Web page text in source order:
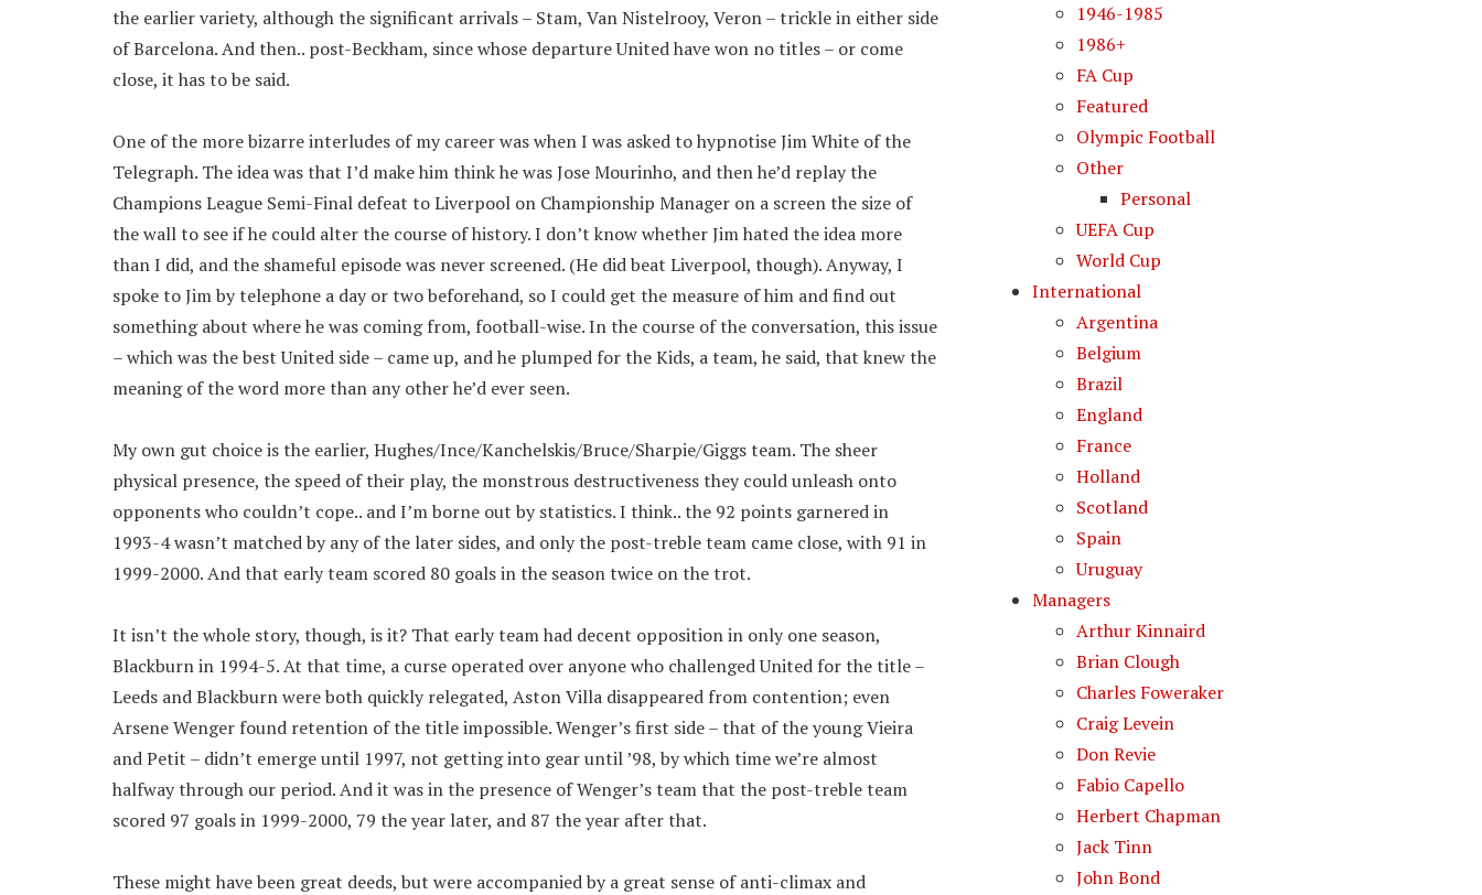
the earlier variety, although the significant arrivals – Stam, Van Nistelrooy, Veron – trickle in either side
of Barcelona. And then.. post-Beckham, since whose departure United have won no titles – or come
close, it has to be said.
One of the more bizarre interludes of my career was when I was asked to hypnotise Jim White of the
Telegraph. The idea was that I’d make him think he was Jose Mourinho, and then he’d replay the
Champions League Semi-Final defeat to Liverpool on Championship Manager on a screen the size of
the wall to see if he could alter the course of history. I don’t know whether Jim hated the idea more
than I did, and the shameful episode was never screened. (He did beat Liverpool, though). Anyway, I
spoke to Jim by telephone a day or two beforehand, so I could get the measure of him and find out
something about where he was coming from, football-wise. In the course of the conversation, this issue
– which was the best United side – came up, and he plumped for the Kids, a team, he said, that knew the
meaning of the word more than any other he’d ever seen.
My own gut choice is the earlier, Hughes/Ince/Kanchelskis/Bruce/Sharpie/Giggs team. The sheer
physical presence, the speed of their play, the monstrous destructiveness they could unleash onto
opponents who couldn’t cope.. and I’m borne out by statistics. I think.. the 92 points garnered in
1993-4 wasn’t matched by any of the later sides, and only the post-treble team came close, with 91 in
1999-2000. And that early team scored 80 goals in the season twice on the trot.
It isn’t the whole story, though, is it? That early team had decent opposition in only one season,
Blackburn in 1994-5. At that time, a curse operated over anyone who challenged United for the title –
Leeds and Blackburn were both quickly relegated, Aston Villa disappeared from contention; even
Arsene Wenger found retention of the title impossible. Wenger’s first side – that of the young Vieira
and Petit – didn’t emerge until 1997, not getting into gear until ’98, by which time we’re almost
halfway through our period. And it was in the presence of Wenger’s team that the post-treble team
scored 97 goals in 1999-2000, 79 the year later, and 87 the year after that.
These might have been great deeds, but were accompanied by a great sense of anti-climax and
1946-1985
1986+
FA Cup
Featured
Olympic Football
Other
Personal
UEFA Cup
World Cup
International
Argentina
Belgium
Brazil
England
France
Holland
Scotland
Spain
Uruguay
Managers
Arthur Kinnaird
Brian Clough
Charles Foweraker
Craig Levein
Don Revie
Fabio Capello
Herbert Chapman
Jack Tinn
John Bond